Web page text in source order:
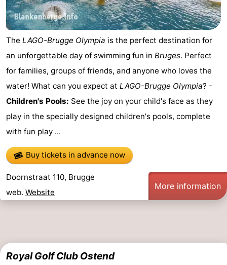
The LAGO-Brugge Olympia is the perfect destination for
an unforgettable day of swimming fun in Bruges. Perfect
for families, groups of friends, and anyone who loves the
water! What can you expect at LAGO-Brugge Olympia? -
Children's Pools: See the joy on your child's face as they
play in the specially designed children's pools, complete
with fun play ...
Buy tickets in advance now
Doornstraat 110, Brugge
web. Website
More information
Royal Golf Club Ostend